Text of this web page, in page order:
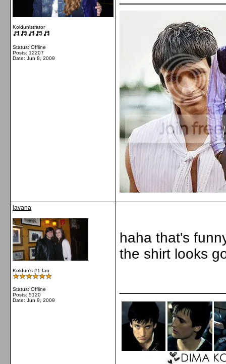
Koldunistrator
Status: Offline
Posts: 12207
Date: Jun 8, 2009
lavana
Koldun's #1 fan
Status: Offline
Posts: 5120
Date: Jun 9, 2009
haha that's
the shirt looks